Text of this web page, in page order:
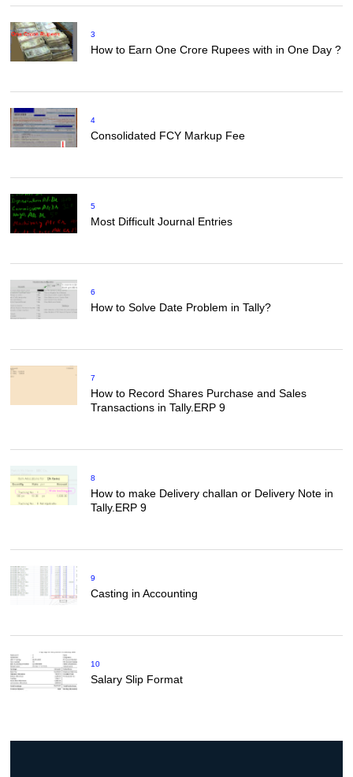
3
How to Earn One Crore Rupees with in One Day ?
4
Consolidated FCY Markup Fee
5
Most Difficult Journal Entries
6
How to Solve Date Problem in Tally?
7
How to Record Shares Purchase and Sales
Transactions in Tally.ERP 9
8
How to make Delivery challan or Delivery Note in
Tally.ERP 9
9
Casting in Accounting
10
Salary Slip Format